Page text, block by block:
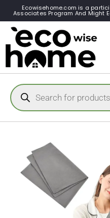
Ecowisehome.com is a
Associates Program And Might